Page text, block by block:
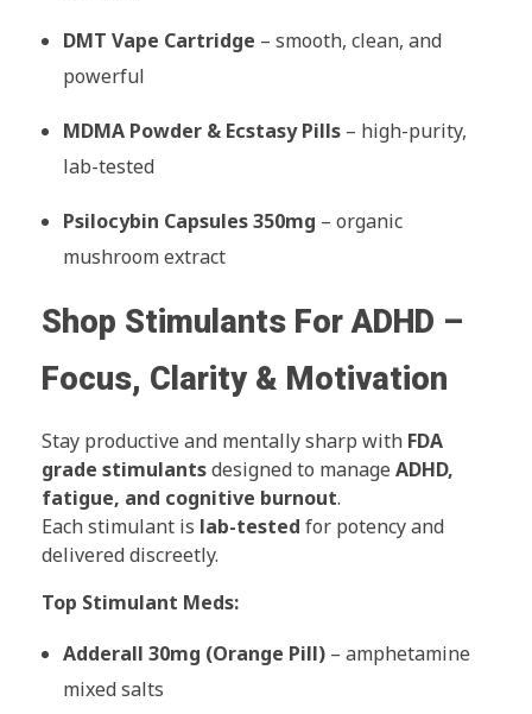
DMT Vape Cartridge – smooth, clean, and
powerful
MDMA Powder & Ecstasy Pills– high-purity,
lab-tested
Psilocybin Capsules 350mg – organic
mushroom extract
Shop Stimulants For ADHD –
Focus, Clarity & Motivation
Stay productive and mentally sharp with FDA
grade stimulantsdesigned to manage ADHD,
fatigue, and cognitive burnout.
Each stimulant is lab-tested for potency and
delivered discreetly.
Top Stimulant Meds:
Adderall 30mg (Orange Pill)– amphetamine
mixed salts